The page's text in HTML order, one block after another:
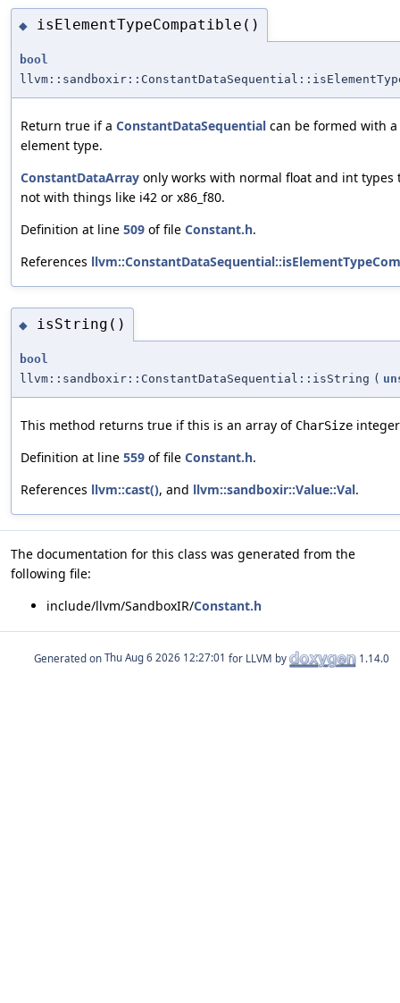
◆ isElementTypeCompatible()
bool
Return true if a ConstantDataSequential can be formed with
element type.
ConstantDataArray only works with normal float and int
not with things like i42 or x86_f80.
Definition at line 509 of file Constant.h.
References
◆ isString()
bool
llvm::sandboxir::ConstantDataSequential::isString (
This method returns true if this is an array of CharSize
Definition at line 559 of file Constant.h.
References llvm::cast(), and llvm::sandboxir::Value::Val.
The documentation for this class was generated from the
following file:
include/llvm/SandboxIR/Constant.h
Generated on for LLVM by 1.14.0